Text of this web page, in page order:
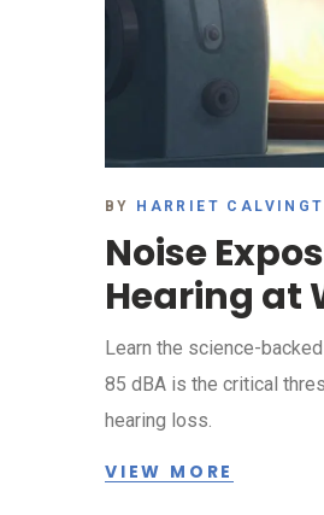
BY HARRIET
Noise
Hearing at
Learn the science-
85 dBA is the critical
hearing loss.
VIEW MORE